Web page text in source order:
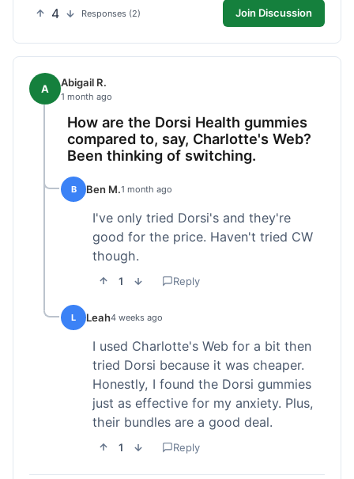
4 Responses (2) Join Discussion
A Abigail R.
1 month ago
How are the Dorsi Health gummies
compared to, say, Charlotte's Web?
Been thinking of switching.
B Ben M.1 month ago
I've only tried Dorsi's and they're
good for the price. Haven't tried CW
though.
1 Reply
L Leah4 weeks ago
I used Charlotte's Web for a bit then
tried Dorsi because it was cheaper.
Honestly, I found the Dorsi gummies
just as effective for my anxiety. Plus,
their bundles are a good deal.
1 Reply